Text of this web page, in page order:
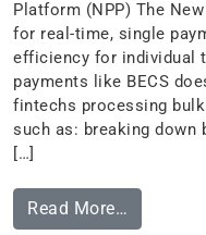
Platform (NPP) The
for real-time, single
efficiency for individual
payments like BECS
fintechs processing
such as: breaking down
[…]
Read More…